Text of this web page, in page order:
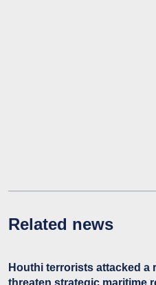
Related news
Houthi terrorists attacked a
threaten strategic maritime